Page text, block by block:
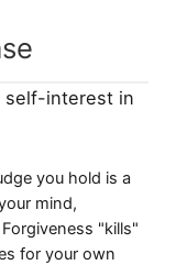
self-interest in
you hold is a
mind,
"kills"
for your own